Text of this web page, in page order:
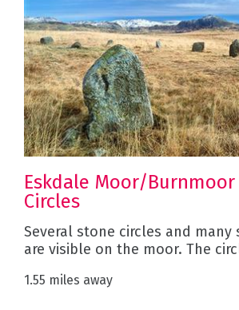
Eskdale Moor/Burnmoor
Circles
Several stone circles and many
are visible on the moor. The
1.55 miles away